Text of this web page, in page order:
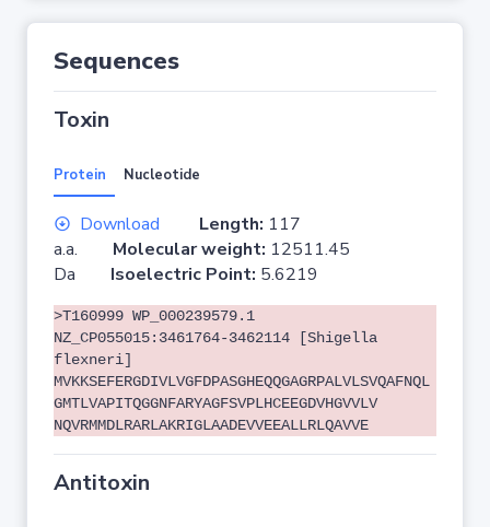
Sequences
Toxin
Protein Nucleotide
Download Length: 117
a.a. Molecular weight: 12511.45
Da Isoelectric Point: 5.6219
>T160999 WP_000239579.1
NZ_CP055015:3461764-3462114 [Shigella
flexneri]
MVKKSEFERGDIVLVGFDPASGHEQQGAGRPALVLSVQAFNQL
GMTLVAPITQGGNFARYAGFSVPLHCEEGDVHGVVLV
NQVRMMDLRARLAKRIGLAADEVVEEALLRLQAVVE
Antitoxin